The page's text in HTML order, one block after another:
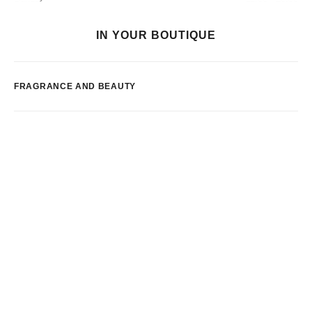
IN YOUR BOUTIQUE
FRAGRANCE AND BEAUTY